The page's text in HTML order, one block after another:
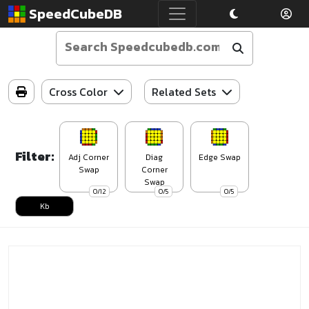
SpeedCubeDB
Cross Color Related Sets
Filter:
0/12
Adj Corner
Swap
0/5
Diag
Corner
Swap
0/5
Edge Swap
Kb